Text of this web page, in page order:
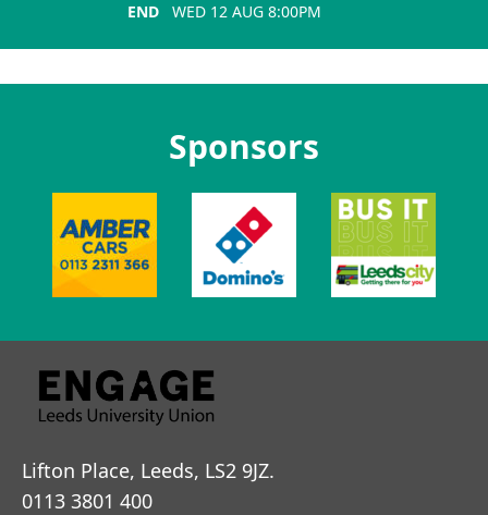
END
WED 12 AUG 8:00PM
Sponsors
Lifton Place, Leeds, LS2 9JZ.
0113 3801 400